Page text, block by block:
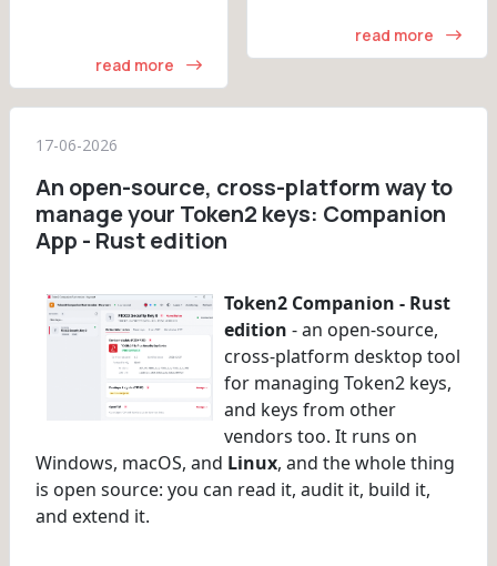
read more
read more
17-06-2026
An open-source, cross-platform way to
manage your Token2 keys: Companion
App - Rust edition
Token2 Companion - Rust
edition - an open-source,
cross-platform desktop tool
for managing Token2 keys,
and keys from other
vendors too. It runs on
Windows, macOS, and Linux, and the whole thing
is open source: you can read it, audit it, build it,
and extend it.